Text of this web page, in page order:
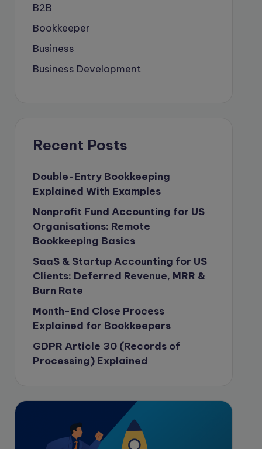
B2B
Bookkeeper
Business
Business Development
Consulting Business
Content Marketing
content writing
Contract
Contract Drafting
Copywriting
Corporate finance
Corporate governance
CPA Exam
Data protection
Freelance
Recent Posts
Double-Entry Bookkeeping
Explained With Examples
Nonprofit Fund Accounting for US
Organisations: Remote
Bookkeeping Basics
SaaS & Startup Accounting for US
Clients: Deferred Revenue, MRR &
Burn Rate
Month-End Close Process
Explained for Bookkeepers
GDPR Article 30 (Records of
Processing) Explained